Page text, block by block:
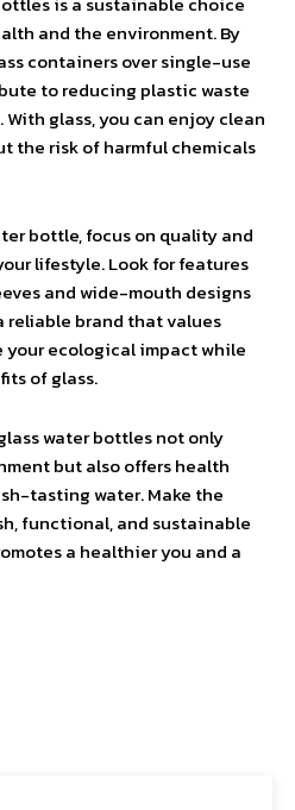
and the environment. By
containers over single-use
to reducing plastic waste
glass, you can enjoy clean
the risk of harmful chemicals
bottle, focus on quality and
lifestyle. Look for features
and wide-mouth designs
reliable brand that values
ecological impact while
of glass.
water bottles not only
but also offers health
tasting water. Make the
functional, and sustainable
a healthier you and a